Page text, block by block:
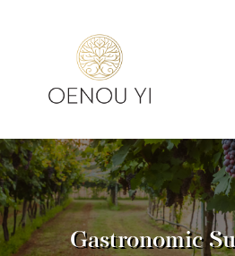
WINERY
PRODUCTS
TOURS & TASTING
ACCOMMODATIONGastronomic